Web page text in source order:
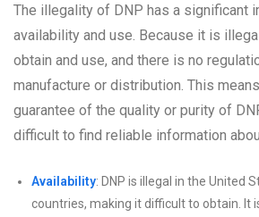
The illegality of DNP has a significant
availability and use. Because it is
obtain and use, and there is no
manufacture or distribution. This
guarantee of the quality or purity of
difficult to find reliable information
Availability: DNP is illegal in the United
countries, making it difficult to obtain. It